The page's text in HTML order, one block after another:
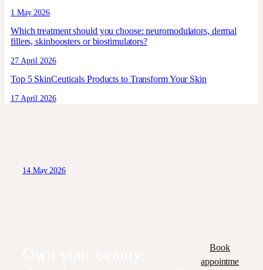
1 May 2026
Which treatment should you choose: neuromodulators, dermal
fillers, skinboosters or biostimulators?
27 April 2026
Top 5 SkinCeuticals Products to Transform Your Skin
17 April 2026
14 May 2026
Book
appointme